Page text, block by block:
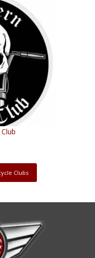
Clubs